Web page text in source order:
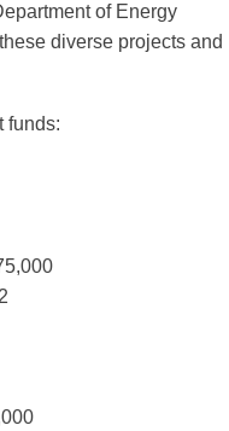
of Energy
diverse projects and
funds: